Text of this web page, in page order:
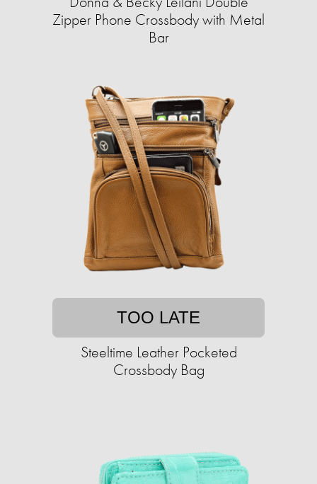
Zipper Phone Crossbody with Metal
Bar
TOO LATE
Steeltime Leather Pocketed
Crossbody Bag